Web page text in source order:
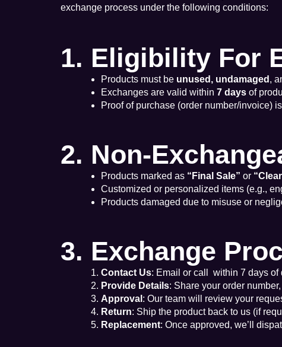
exchange process under the following conditions:
1. Eligibility For
Products must be unused, undamaged ,
Exchanges are valid within 7 days of
Proof of purchase (order number/invoice)
2. Non-
Products marked as “Final Sale” or
Customized or personalized items (e.g.,
Products damaged due to misuse or
3. Exchange
Contact Us: Email or call within 7 days of
Provide Details: Share your order
Approval : Our team will review your
Return: Ship the product back to us (if
Replacement: Once approved, we’ll